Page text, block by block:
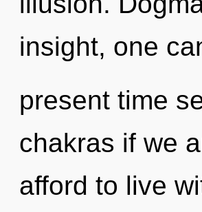
insight, one
present time
chakras if we
afford to live